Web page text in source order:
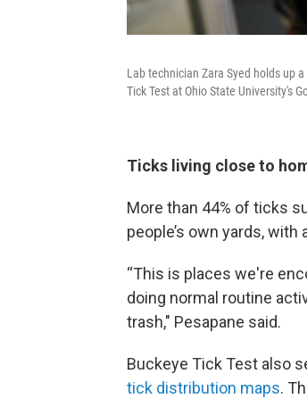
Lab technician Zara Syed holds up
Tick Test at Ohio State University's
Ticks living close to
More than 44% of ticks
people’s own yards,
“This is places we're
doing normal routine
trash," Pesapane said.
Buckeye Tick Test also
tick distribution maps.